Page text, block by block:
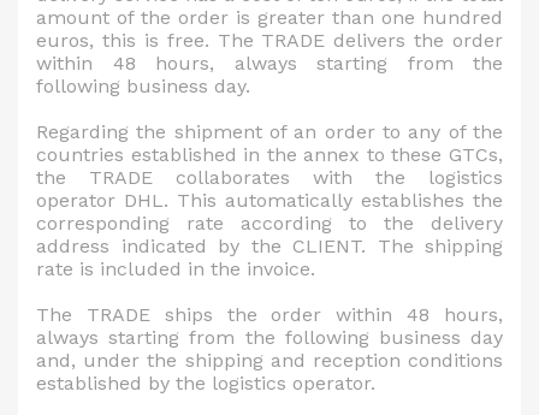
amount of the order is greater than one hundred
euros, this is free. The TRADE delivers the order
within 48 hours, always starting from the
following business day.
Regarding the shipment of an order to any of the
countries established in the annex to these GTCs,
the TRADE collaborates with the logistics
operator DHL. This automatically establishes the
corresponding rate according to the delivery
address indicated by the CLIENT. The shipping
rate is included in the invoice.
The TRADE ships the order within 48 hours,
always starting from the following business day
and, under the shipping and reception conditions
established by the logistics operator.